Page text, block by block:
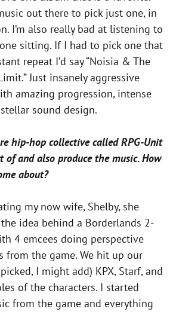
out there to pick just one, in
I’m also really bad at listening to
sitting. If I had to pick one that
repeat I’d say “Noisia & The
Just insanely aggressive
amazing progression, intense
sound design.
hip-hop collective called RPG-Unit
and also produce the music. How
about?
my now wife, Shelby, she
idea behind a Borderlands 2-
4 emcees doing perspective
from the game. We hit up our
I might add) KPX, Starf, and
of the characters. I started
from the game and everything